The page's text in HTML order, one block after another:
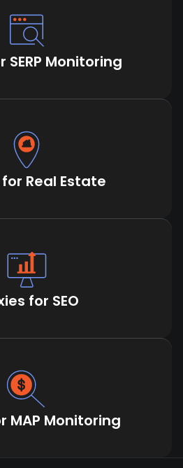
SERP Monitoring
Real Estate
for SEO
MAP Monitoring